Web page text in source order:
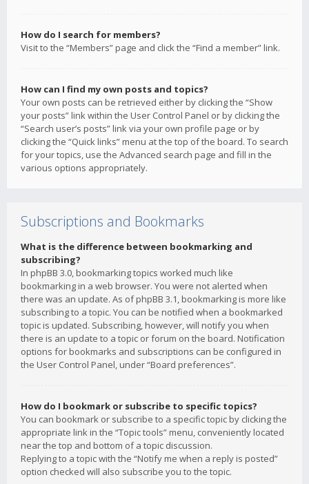
How do I search for members?
Visit to the “Members” page and click the “Find a member” link.
How can I find my own posts and topics?
Your own posts can be retrieved either by clicking the “Show
your posts” link within the User Control Panel or by clicking the
“Search user’s posts” link via your own profile page or by
clicking the “Quick links” menu at the top of the board. To search
for your topics, use the Advanced search page and fill in the
various options appropriately.
Subscriptions and Bookmarks
What is the difference between bookmarking and
subscribing?
In phpBB 3.0, bookmarking topics worked much like
bookmarking in a web browser. You were not alerted when
there was an update. As of phpBB 3.1, bookmarking is more like
subscribing to a topic. You can be notified when a bookmarked
topic is updated. Subscribing, however, will notify you when
there is an update to a topic or forum on the board. Notification
options for bookmarks and subscriptions can be configured in
the User Control Panel, under “Board preferences”.
How do I bookmark or subscribe to specific topics?
You can bookmark or subscribe to a specific topic by clicking the
appropriate link in the “Topic tools” menu, conveniently located
near the top and bottom of a topic discussion.
Replying to a topic with the “Notify me when a reply is posted”
option checked will also subscribe you to the topic.